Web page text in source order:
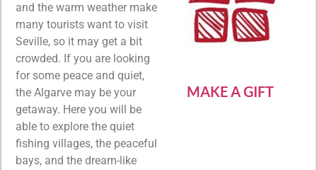
and the warm weather make
many tourists want to visit
Seville, so it may get a bit
crowded. If you are looking
for some peace and quiet,
the Algarve may be your
getaway. Here you will be
able to explore the quiet
fishing villages, the peaceful
bays, and the dream-like
MAKE A GIFT